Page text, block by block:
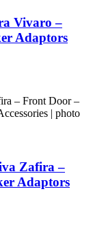
Vivaro –
Adaptors
Zafira –
Adaptors